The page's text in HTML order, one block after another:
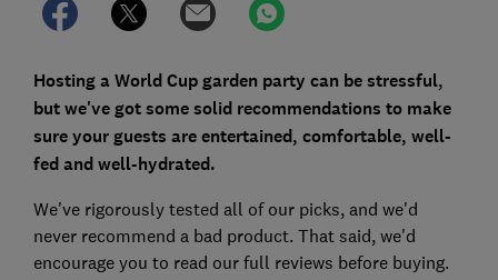
Hosting a World Cup garden party can be stressful,
but we've got some solid recommendations to make
sure your guests are entertained, comfortable, well-
fed and well-hydrated.
We've rigorously tested all of our picks, and we'd
never recommend a bad product. That said, we'd
encourage you to read our full reviews before buying.